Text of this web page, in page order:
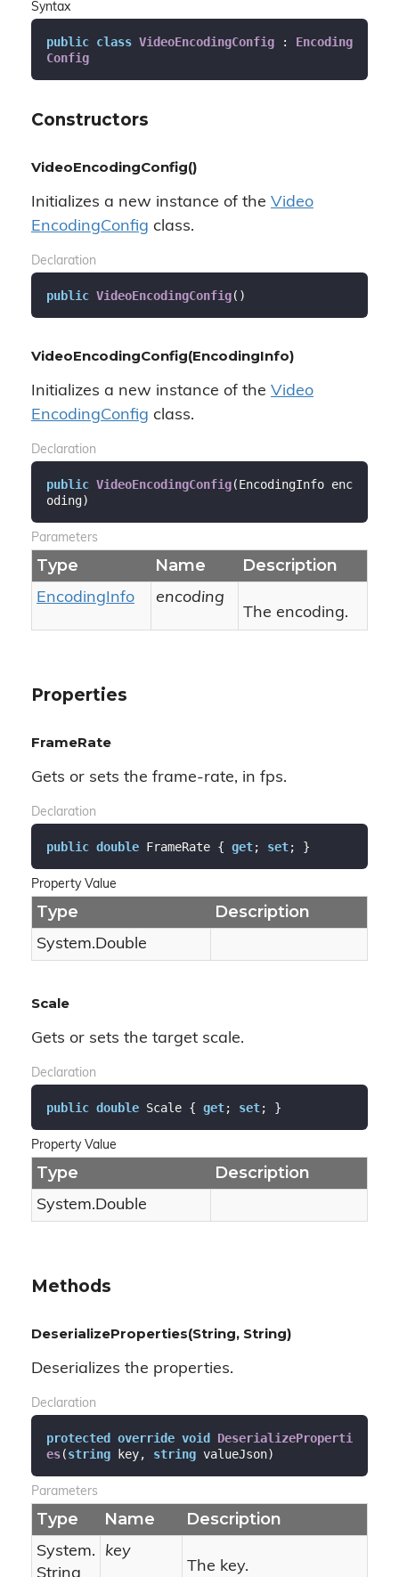
Syntax
public class VideoEncodingConfig : Encoding
Config
Constructors
VideoEncodingConfig()
Initializes a new instance of the Video
EncodingConfig class.
Declaration
public VideoEncodingConfig( )
VideoEncodingConfig(EncodingInfo)
Initializes a new instance of the Video
EncodingConfig class.
Declaration
public VideoEncodingConfig(EncodingInfo enc
oding)
Parameters
Type Name Description
EncodingInfo
encoding
The encoding.
Properties
FrameRate
Gets or sets the frame-rate, in fps.
Declaration
public double FrameRate { get; set; }
Property Value
Type Description
System.Double
Scale
Gets or sets the target scale.
Declaration
public double Scale { get; set; }
Property Value
Type Description
System.Double
Methods
DeserializeProperties(String, String)
Deserializes the properties.
Declaration
protected override void DeserializeProperti
es(string key, string valueJson)
Parameters
Type Name Description
System.
key
The key.